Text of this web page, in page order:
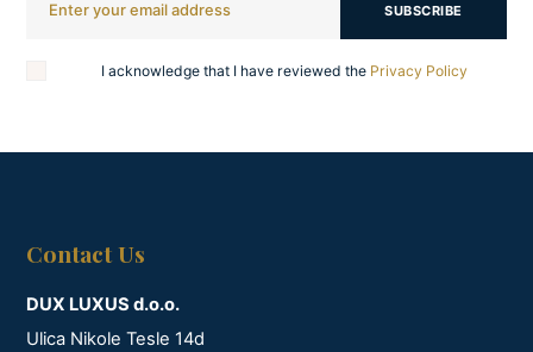
SUBSCRIBE
I acknowledge that I have reviewed the Privacy Policy
Contact Us
DUX LUXUS d.o.o.
Ulica Nikole Tesle 14d